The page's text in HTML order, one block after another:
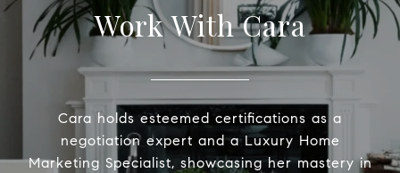
Work With Cara
Cara holds esteemed certifications as a
negotiation expert and a Luxury Home
Marketing Specialist, showcasing her mastery in